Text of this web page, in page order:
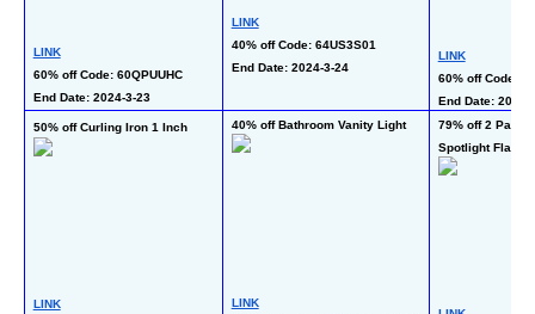
LINK
60% off Code: 60QPUUHC
End Date: 2024-3-23
LINK
40% off Code: 64US3S01
End Date: 2024-3-24
LINK
60% off Code:
End Date: 2024-
50% off Curling Iron 1 Inch
LINK
40% off Bathroom Vanity Light
LINK
79% off 2 Pack
Spotlight